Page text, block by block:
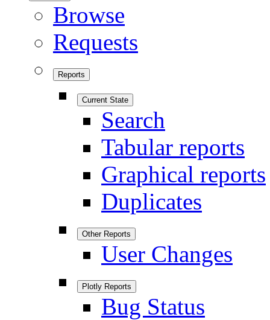
Browse
Requests
Reports
Current State
Search
Tabular reports
Graphical reports
Duplicates
Other Reports
User Changes
Plotly Reports
Bug Status